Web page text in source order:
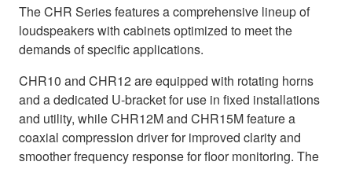
The CHR Series features a comprehensive lineup of
loudspeakers with cabinets optimized to meet the
demands of specific applications.
CHR10 and CHR12 are equipped with rotating horns
and a dedicated U-bracket for use in fixed installations
and utility, while CHR12M and CHR15M feature a
coaxial compression driver for improved clarity and
smoother frequency response for floor monitoring. The